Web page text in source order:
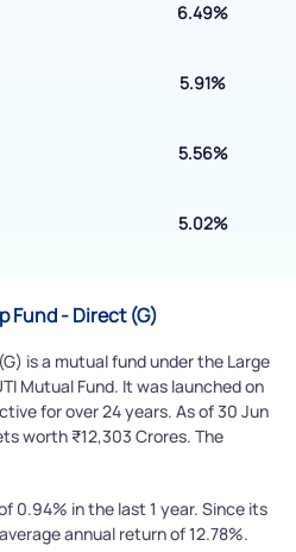
6.49%
5.91%
5.56%
5.02%
Fund - Direct (G)
is a mutual fund under the Large
Mutual Fund. It was launched on
for over 24 years. As of 30 Jun
worth ₹12,303 Crores. The
0.94% in the last 1 year. Since its
annual return of 12.78%.
program, you agree to our